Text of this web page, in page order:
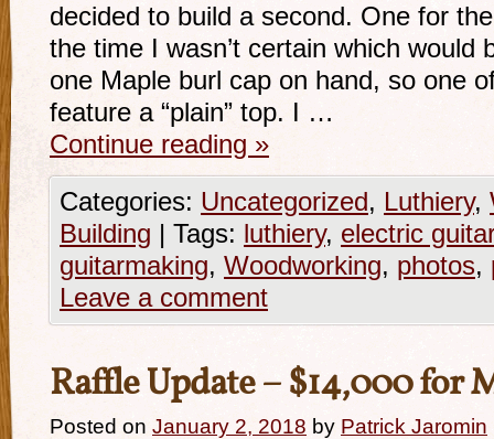
decided to build a second. One for
the time I wasn’t certain which would
one Maple burl cap on hand, so one
feature a “plain” top. I …
Continue reading »
Categories: Uncategorized, Luthiery,
Building | Tags: luthiery, electric guitar
guitarmaking, Woodworking, photos,
Leave a comment
Raffle Update – $14,000 for
Posted on January 2, 2018 by Patrick Jaromin